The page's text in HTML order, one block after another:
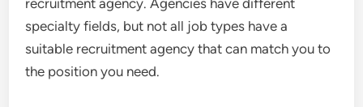
recruitment agency. Agencies have different
specialty fields, but not all job types have a
suitable recruitment agency that can match you to
the position you need.